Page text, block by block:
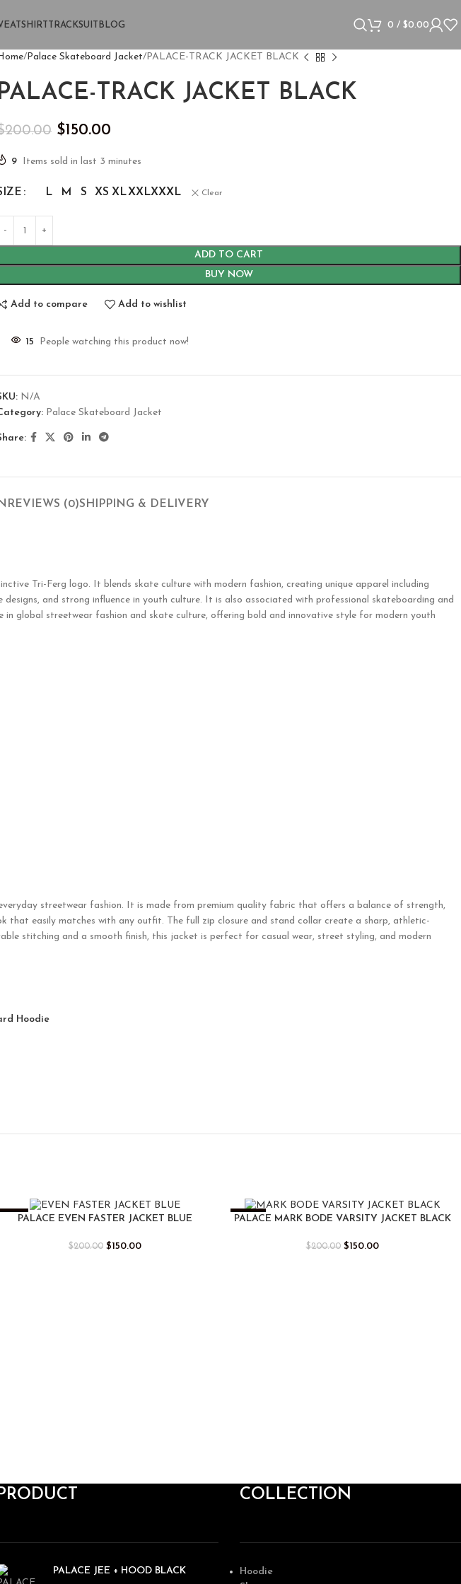
TRACKSUIT BLOG 0 / $0.00
Palace Skateboard Jacket PALACE-TRACK JACKET BLACK
TRACK JACKET BLACK
200.00 $ 150.00
9 Items sold in last 3 minutes
L M S XS XLXXLXXXL Clear
ADD TO CART
BUY NOW
Add to compare Add to wishlist
15 People watching this product now!
N/A
Palace Skateboard Jacket
REVIEWS (0)SHIPPING & DELIVERY
Tri-Ferg logo. It blends skate culture with modern fashion, creating unique apparel including
and strong influence in youth culture. It is also associated with professional skateboarding and
in global streetwear fashion and skate culture, offering bold and innovative style for modern youth
streetwear fashion. It is made from premium quality fabric that offers a balance of strength,
easily matches with any outfit. The full zip closure and stand collar create a sharp, athletic-
stitching and a smooth finish, this jacket is perfect for casual wear, street styling, and modern
Hoodie
-25%PALACE EVEN FASTER JACKET BLUE
$200.00 $150.00
-25%
PALACE MARK BODE VARSITY JACKET BLACK
$200.00 $150.00
PALACE JEE + HOOD BLACK
COLLECTION
Hoodie